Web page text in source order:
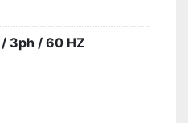
3ph / 60 HZ